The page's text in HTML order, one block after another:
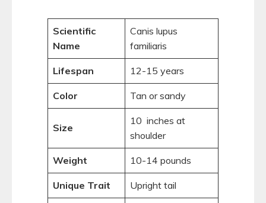
Scientific
Name
Canis lupus
familiaris
Lifespan 12-15 years
Color Tan or sandy
Size
10 inches at
shoulder
Weight 10-14 pounds
Unique Trait Upright tail